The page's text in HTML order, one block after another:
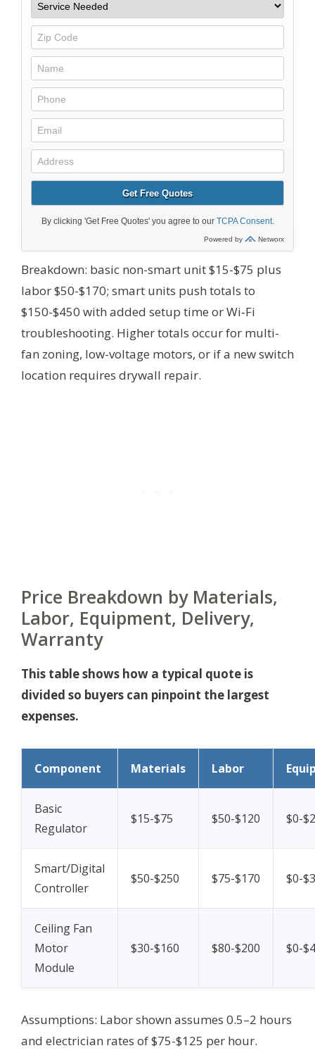
Breakdown: basic non-smart unit $15-$75 plus
labor $50-$170; smart units push totals to
$150-$450 with added setup time or Wi‑Fi
troubleshooting. Higher totals occur for multi-
fan zoning, low-voltage motors, or if a new switch
location requires drywall repair.
Price Breakdown by Materials,
Labor, Equipment, Delivery,
Warranty
This table shows how a typical quote is
divided so buyers can pinpoint the largest
expenses.
Component Materials Labor
Basic
Regulator
$15-$75 $50-$120 $0-
Smart/Digital
Controller
$50-$250 $75-$170 $0-
Ceiling Fan
Motor
Module
$30-$160 $80-$200 $0-
Assumptions: Labor shown assumes 0.5–2 hours
and electrician rates of $75-$125 per hour.